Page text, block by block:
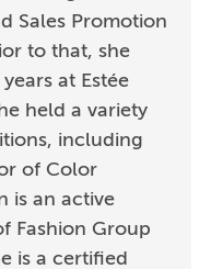
Sales Promotion
to that, she
at Estée
held a variety
including
of Color
is an active
Fashion Group
is a certified